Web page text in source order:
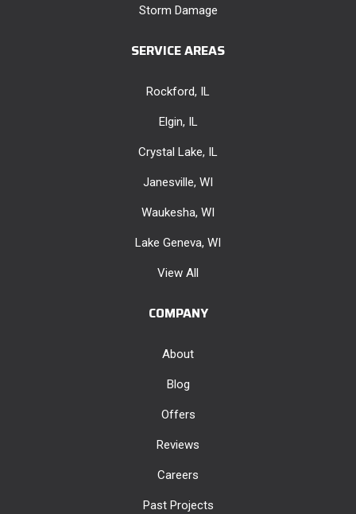
Storm Damage
SERVICE AREAS
Rockford, IL
Elgin, IL
Crystal Lake, IL
Janesville, WI
Waukesha, WI
Lake Geneva, WI
View All
COMPANY
About
Blog
Offers
Reviews
Careers
Past Projects